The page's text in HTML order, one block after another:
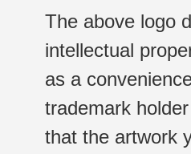
The above logo
intellectual
as a
trademark
that the artwork